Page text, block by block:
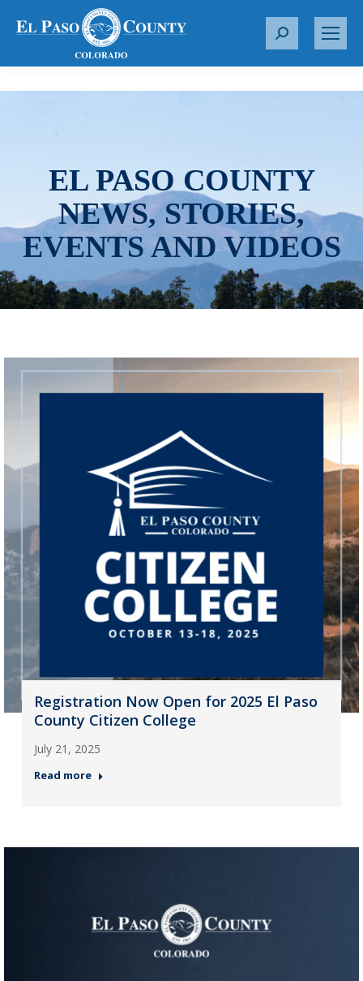
S
r
EL PASO COUNTY
NEWS, STORIES,
EVENTS AND VIDEOS
Registration Now Open for 2025 El Paso
County Citizen College
July 21, 2025
Read more